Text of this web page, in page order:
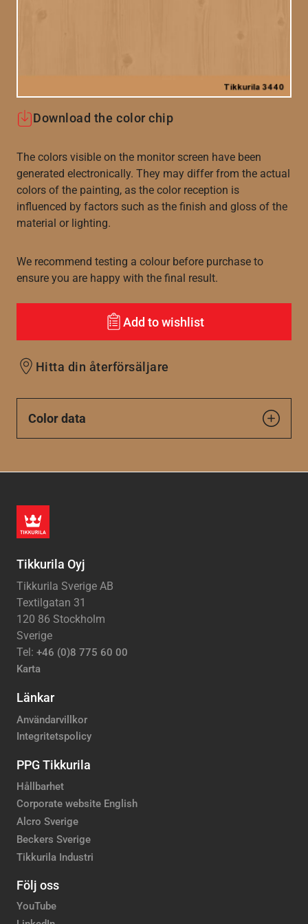
Download the color chip
The colors visible on the monitor screen have been
generated electronically. They may differ from the actual
colors of the painting, as the color reception is
influenced by factors such as the finish and gloss of the
material or lighting.
We recommend testing a colour before purchase to
ensure you are happy with the final result.
Add to wishlist
Hitta din återförsäljare
Color data
Tikkurila Oyj
Tikkurila Sverige AB
Textilgatan 31
120 86 Stockholm
Sverige
Tel: +46 (0)8 775 60 00
Karta
Länkar
Användarvillkor
Integritetspolicy
PPG Tikkurila
Hållbarhet
Corporate website English
Alcro Sverige
Beckers Sverige
Tikkurila Industri
Följ oss
YouTube